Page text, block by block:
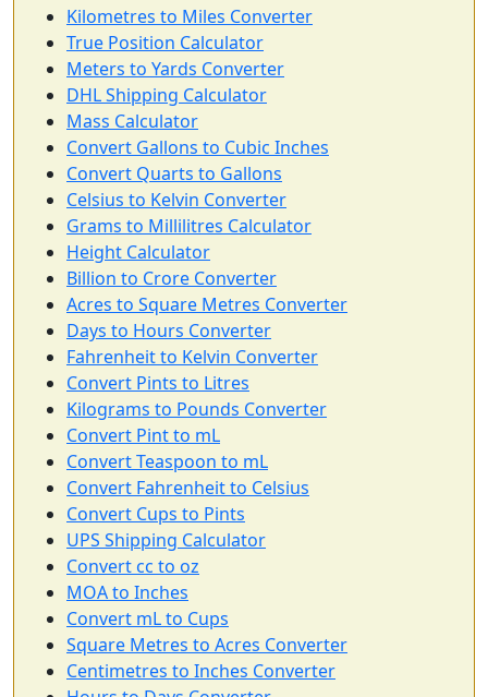
Kilometres to Miles Converter
True Position Calculator
Meters to Yards Converter
DHL Shipping Calculator
Mass Calculator
Convert Gallons to Cubic Inches
Convert Quarts to Gallons
Celsius to Kelvin Converter
Grams to Millilitres Calculator
Height Calculator
Billion to Crore Converter
Acres to Square Metres Converter
Days to Hours Converter
Fahrenheit to Kelvin Converter
Convert Pints to Litres
Kilograms to Pounds Converter
Convert Pint to mL
Convert Teaspoon to mL
Convert Fahrenheit to Celsius
Convert Cups to Pints
UPS Shipping Calculator
Convert cc to oz
MOA to Inches
Convert mL to Cups
Square Metres to Acres Converter
Centimetres to Inches Converter